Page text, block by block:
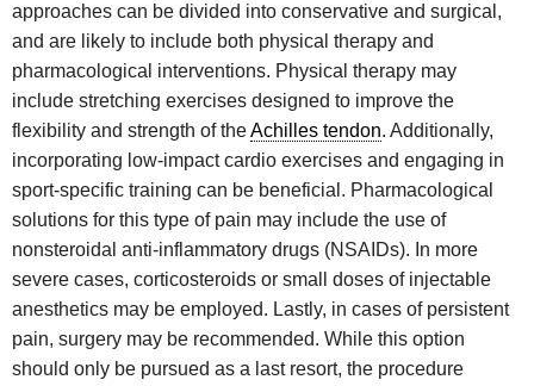
approaches can be divided into conservative and surgical,
and are likely to include both physical therapy and
pharmacological interventions. Physical therapy may
include stretching exercises designed to improve the
flexibility and strength of theAchilles tendon. Additionally,
incorporating low-impact cardio exercises and engaging in
sport-specific training can be beneficial. Pharmacological
solutions for this type of pain may include the use of
nonsteroidal anti-inflammatory drugs (NSAIDs). In more
severe cases, corticosteroids or small doses of injectable
anesthetics may be employed. Lastly, in cases of persistent
pain, surgery may be recommended. While this option
should only be pursued as a last resort, the procedure